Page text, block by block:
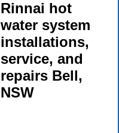
Rinnai hot
water system
installations,
service, and
repairs Bell,
NSW